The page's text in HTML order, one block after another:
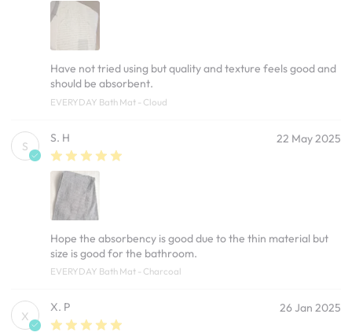
Have not tried using but quality and texture feels good and
should be absorbent.
EVERYDAY Bath Mat - Cloud
S
S. H 22 May 2025
Hope the absorbency is good due to the thin material but
size is good for the bathroom.
EVERYDAY Bath Mat - Charcoal
X
X. P 26 Jan 2025